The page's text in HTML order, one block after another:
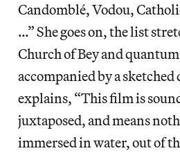
Candomblé, Vodou,
…” She goes on, the list
Church of Bey and
accompanied by a
explains, “This film is
juxtaposed, and means
immersed in water, out of